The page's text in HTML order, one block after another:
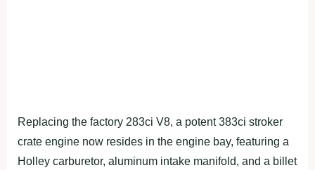
Replacing the factory 283ci V8, a potent 383ci stroker
crate engine now resides in the engine bay, featuring a
Holley carburetor, aluminum intake manifold, and a billet